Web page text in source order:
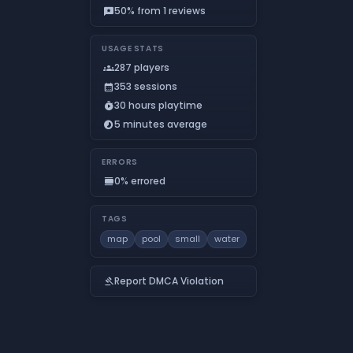
reviews50% from 1 reviews
USAGE STATS
groups287 players
calendar_month353 sessions
timer_play30 hours playtime
timelapse5 minutes average
ERRORS
calendar_view_day0% errored
TAGS
map pool small water
gavelReport DMCA Violation